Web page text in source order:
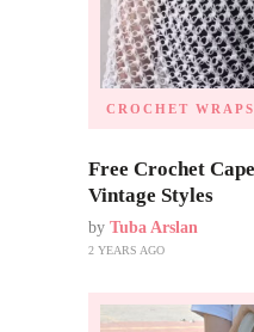
CROCHET
Free Crochet
Vintage Styles
by Tuba Arslan
2 YEARS AGO